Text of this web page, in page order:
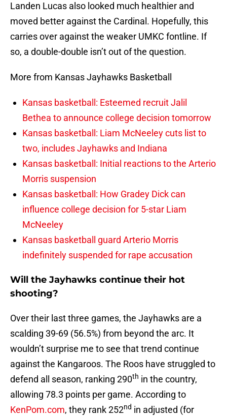
Landen Lucas also looked much healthier and
moved better against the Cardinal. Hopefully, this
carries over against the weaker UMKC fontline. If
so, a double-double isn’t out of the question.
More from Kansas Jayhawks Basketball
Kansas basketball: Esteemed recruit Jalil
Bethea to announce college decision tomorrow
Kansas basketball: Liam McNeeley cuts list to
two, includes Jayhawks and Indiana
Kansas basketball: Initial reactions to the Arterio
Morris suspension
Kansas basketball: How Gradey Dick can
influence college decision for 5-star Liam
McNeeley
Kansas basketball guard Arterio Morris
indefinitely suspended for rape accusation
Will the Jayhawks continue their hot
shooting?
Over their last three games, the Jayhawks are a
scalding 39-69 (56.5%) from beyond the arc. It
wouldn’t surprise me to see that trend continue
against the Kangaroos. The Roos have struggled to
defend all season, ranking 290th in the country,
allowing 78.3 points per game. According to
KenPom.com, they rank 252nd in adjusted (for